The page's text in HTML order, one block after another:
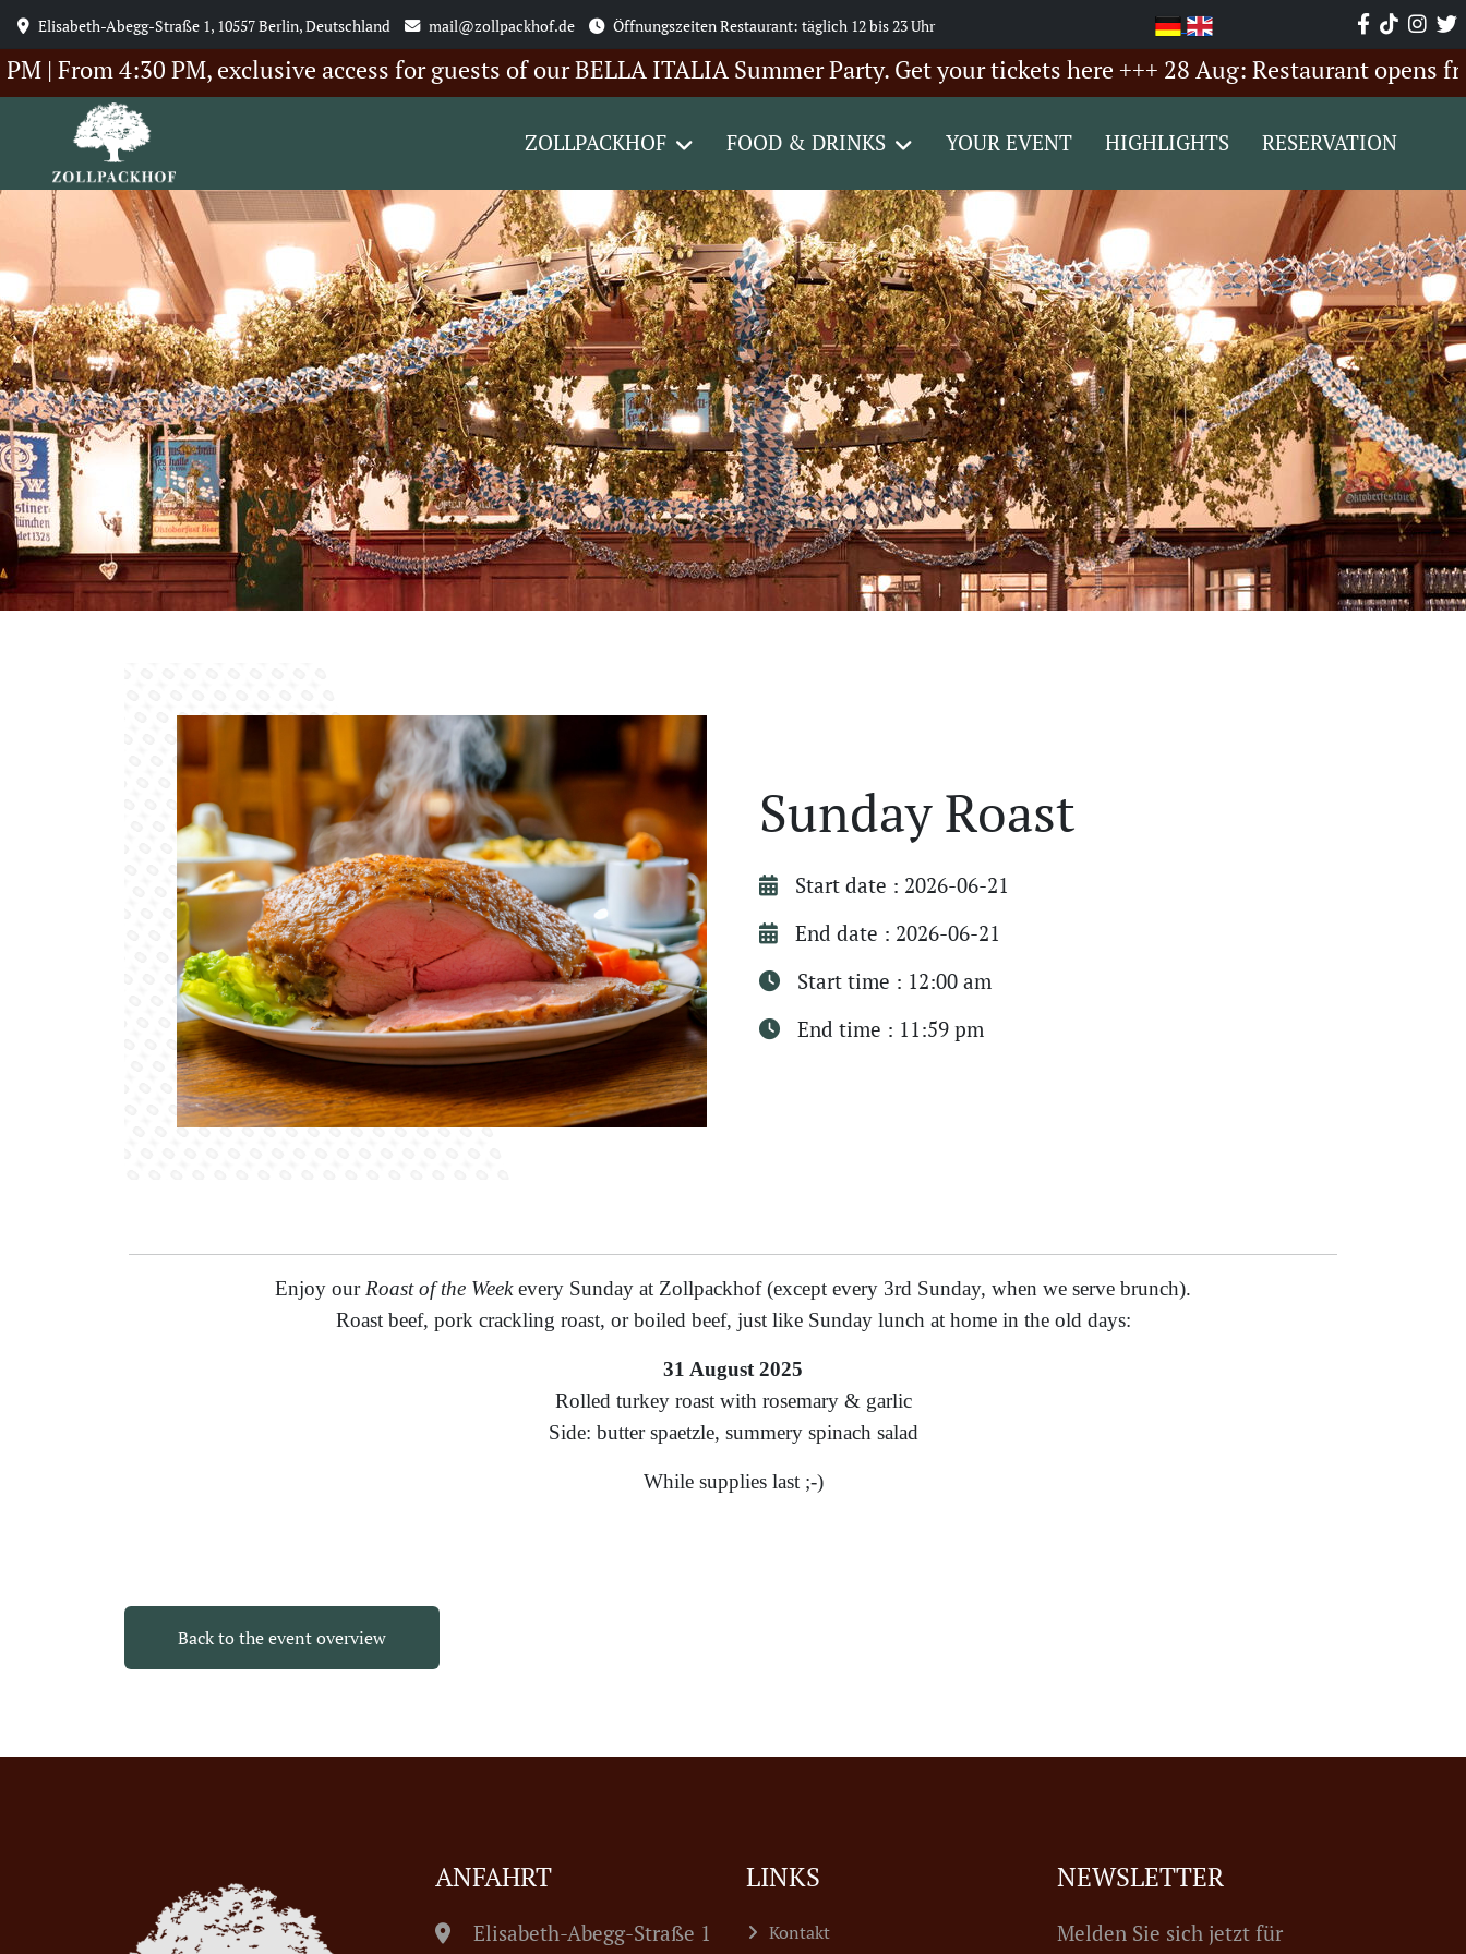
Elisabeth-Abegg-Straße 1, 10557 Berlin, Deutschland mail@zollpackhof.de Öffnungszeiten Restaurant: täglich 12 bis 23 Uhr
4:30 PM, exclusive access for guests of our BELLA ITALIA Summer Party. Get your tickets here +++ 28 Aug: Restaurant opens from
ZOLLPACKHOF FOOD & DRINKS YOUR EVENT HIGHLIGHTS RESERVATION
Sunday Roast
Start date : 2026-06-21
End date : 2026-06-21
Start time : 12:00 am
End time : 11:59 pm
Enjoy our Roast of the Weekevery Sunday at Zollpackhof (except every 3rd Sunday, when we serve brunch).
Roast beef, pork crackling roast, or boiled beef, just like Sunday lunch at home in the old days:
31 August 2025
Rolled turkey roast with rosemary & garlic
Side: butter spaetzle, summery spinach salad
While supplies last ;-)
Back to the event overview
ANFAHRT
Elisabeth-Abegg-Straße 1
LINKS
Kontakt
NEWSLETTER
Melden Sie sich jetzt für